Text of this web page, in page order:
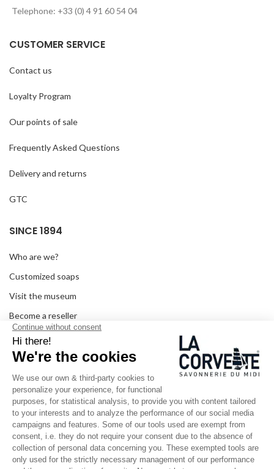
Telephone: +33 (0) 4 91 60 54 04
CUSTOMER SERVICE
Contact us
Loyalty Program
Our points of sale
Frequently Asked Questions
Delivery and returns
GTC
SINCE 1894
Who are we?
Customized soaps
Visit the museum
Become a reseller
In the media
Seminar room
Legal information
SOCIAL MEDIA
Facebook
Instagram